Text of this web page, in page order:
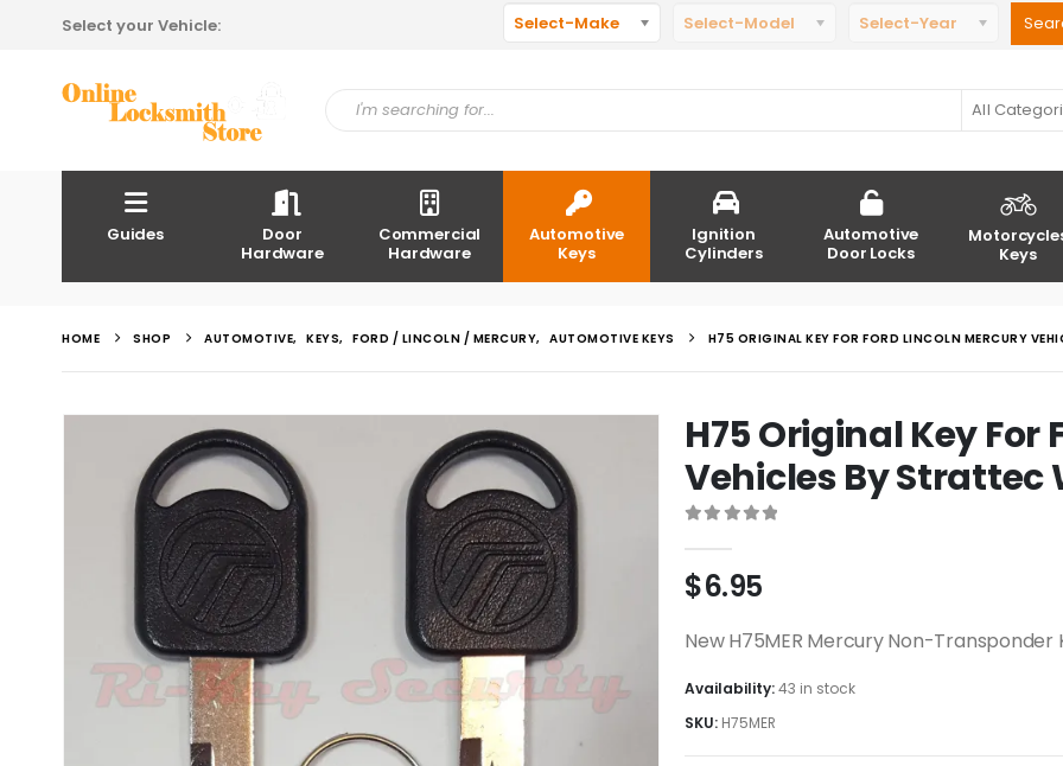
Select your Vehicle: Select-Make Select-Model Select-Year
All
Guides
Door
Hardware
Commercial
Hardware
Automotive
Keys
Ignition
Cylinders
Automotive
Door Locks
Keys
HOME SHOP AUTOMOTIVE, KEYS, FORD / LINCOLN / MERCURY, AUTOMOTIVE KEYS H75 ORIGINAL KEY FOR FORD LINCOLN MERCURY
H75 Original Key
Vehicles By Strattec
$6.95
New H75MER Mercury Non-Transponder
Availability:43 in stock
SKU: H75MER